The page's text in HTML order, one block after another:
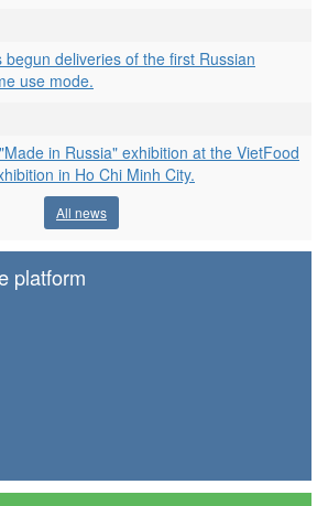
deliveries of the first Russian
use mode.
in Russia" exhibition at the VietFood
in Ho Chi Minh City.
All news
platform